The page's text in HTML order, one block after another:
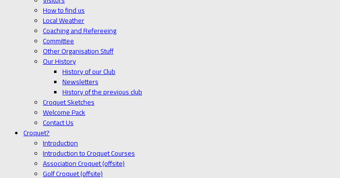
How to find us
Local Weather
Coaching and Refereeing
Committee
Other Organisation Stuff
Our History
History of our Club
Newsletters
History of the previous club
Croquet Sketches
Welcome Pack
Contact Us
Croquet?
Introduction
Introduction to Croquet Courses
Association Croquet (offsite)
Golf Croquet (offsite)